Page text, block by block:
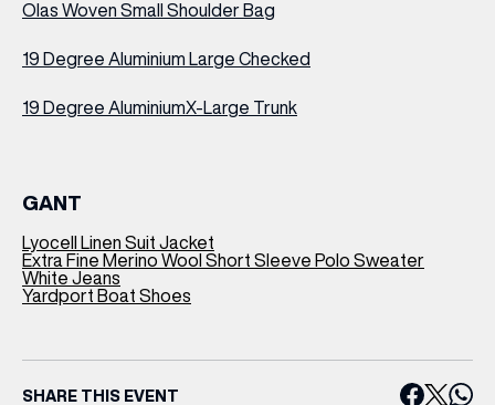
Olas Woven Small Shoulder Bag
19 Degree Aluminium Large Checked
19 Degree AluminiumX-Large Trunk
GANT
Lyocell Linen Suit Jacket
Extra Fine Merino Wool Short Sleeve Polo Sweater
White Jeans
Yardport Boat Shoes
SHARE THIS EVENT